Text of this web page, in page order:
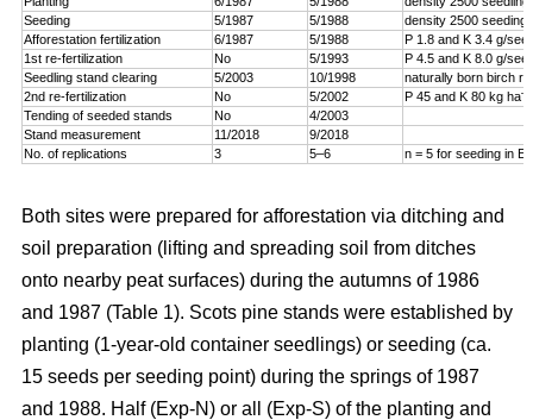
Seeding
5/1987 5/1988
density 2500 seeding
Afforestation fertilization
6/1987 5/1988
P 1.8 and K 3.4 g/
1st re-fertilization
No 5/1993
P 4.5 and K 8.0 g/
Seedling stand clearing
5/2003 10/1998
naturally born birch
2nd re-fertilization
No 5/2002 P 45 and K 80 kg ha–1
Tending of seeded stands No
4/2003
Stand measurement
11/2018
9/2018
No. of replications
3 5–6 n = 5 for seeding in
Both sites were prepared for afforestation via ditching and
soil preparation (lifting and spreading soil from ditches
onto nearby peat surfaces) during the autumns of 1986
and 1987 (Table 1). Scots pine stands were established by
planting (1-year-old container seedlings) or seeding (ca.
15 seeds per seeding point) during the springs of 1987
and 1988. Half (Exp-N) or all (Exp-S) of the planting and